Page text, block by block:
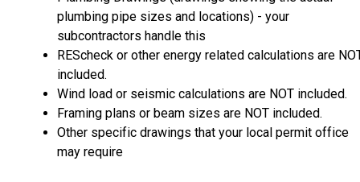
plumbing pipe sizes and locations) - your
subcontractors handle this
REScheck or other energy related calculations are
included.
Wind load or seismic calculations are NOT included.
Framing plans or beam sizes are NOT included.
Other specific drawings that your local permit office
may require